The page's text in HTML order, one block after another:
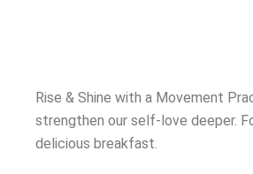
Rise & Shine with a Movement
strengthen our self-love deeper.
delicious breakfast.